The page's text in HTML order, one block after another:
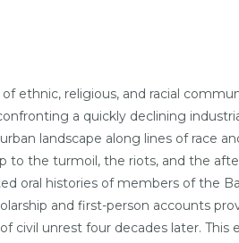
ethnic, religious, and racial
a quickly declining
landscape along lines of race
to the turmoil, the riots, and the
oral histories of members of the
and first-person accounts
civil unrest four decades later. This